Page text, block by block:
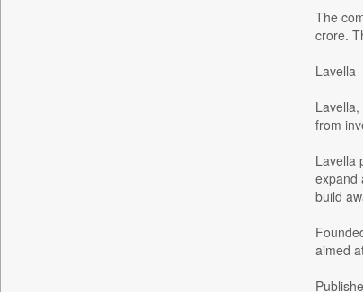
The
crore.
Lavella
from
Lavella
expand
build
aimed